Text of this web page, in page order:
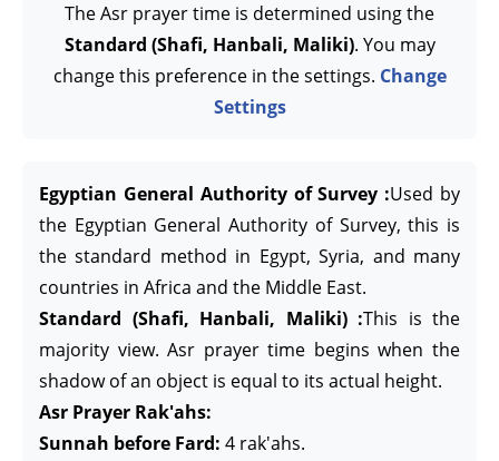
The Asr prayer time is determined using the
Standard (Shafi, Hanbali, Maliki). You may
change this preference in the settings. Change
Settings
Egyptian General Authority of Survey :Used by
the Egyptian General Authority of Survey, this is
the standard method in Egypt, Syria, and many
countries in Africa and the Middle East.
Standard (Shafi, Hanbali, Maliki) :This is the
majority view. Asr prayer time begins when the
shadow of an object is equal to its actual height.
Asr Prayer Rak'ahs:
Sunnah before Fard: 4 rak'ahs.